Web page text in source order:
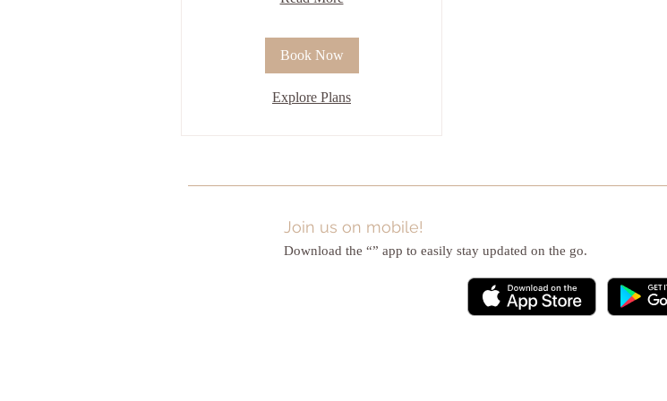
Book Now
Explore Plans
Join us on mobile!
Download the “” app to easily stay updated on the go.